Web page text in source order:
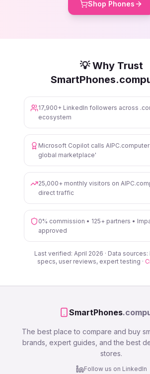
Shop Phones
💡 Why Trust
17,900+ LinkedIn followers across
ecosystem
Microsoft Copilot calls
global marketplace'
25,000+ monthly visitors on
direct traffic
0% commission • 125+ partners •
approved
Last verified: April 2026 · Data
specs, user reviews, expert testing ·
SmartPhones
The best place to compare and buy
brands, expert guides, and the best
stores.
Follow us on LinkedIn